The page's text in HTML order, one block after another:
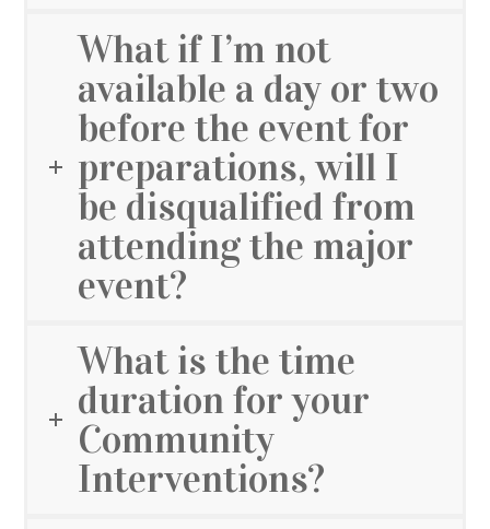
What if I’m not
available a day or two
before the event for
preparations, will I
be disqualified from
attending the major
event?
What is the time
duration for your
Community
Interventions?